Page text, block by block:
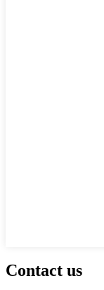
Contact us